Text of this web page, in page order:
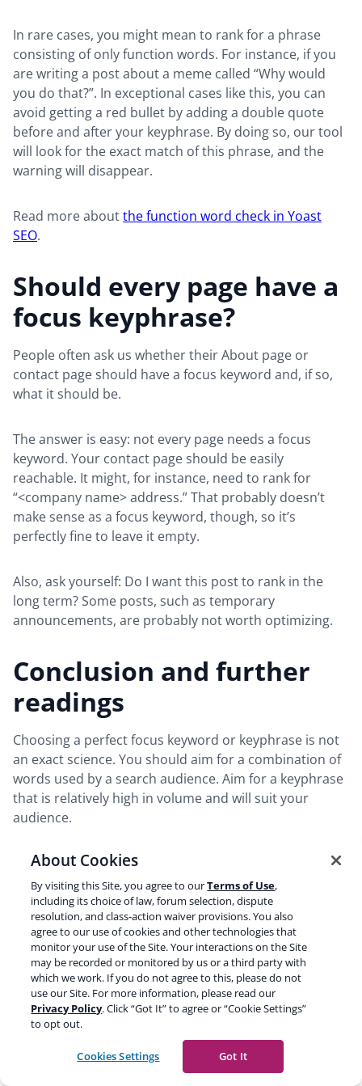
In rare cases, you might mean to rank for a phrase
consisting of only function words. For instance, if you
are writing a post about a meme called “Why would
you do that?”. In exceptional cases like this, you can
avoid getting a red bullet by adding a double quote
before and after your keyphrase. By doing so, our tool
will look for the exact match of this phrase, and the
warning will disappear.
Read more aboutthe function word check in Yoast
SEO.
Should every page have a
focus keyphrase?
People often ask us whether their About page or
contact page should have a focus keyword and, if so,
what it should be.
The answer is easy: not every page needs a focus
keyword. Your contact page should be easily
reachable. It might, for instance, need to rank for
“<company name> address.” That probably doesn’t
make sense as a focus keyword, though, so it’s
perfectly fine to leave it empty.
Also, ask yourself: Do I want this post to rank in the
long term? Some posts, such as temporary
announcements, are probably not worth optimizing.
Conclusion and further
readings
Choosing a perfect focus keyword or keyphrase is not
an exact science. You should aim for a combination of
words used by a search audience. Aim for a keyphrase
that is relatively high in volume and will suit your
audience.
This article has shown several examples of focus
keyphrases and keywords. We have more articles on
this subject: you can read aboutkeyword research
content writing,and improving yoursite
structure . We’ve also combined these different topics
into anSEO copywriting course.
Read more:SEO copywriting: the ultimate guide »
Share this post
ShareCopy
About Cookies
By visiting this Site, you agree to ourTerms of Use,
including its choice of law, forum selection, dispute
resolution, and class-action waiver provisions. You also
agree to our use of cookies and other technologies that
monitor your use of the Site. Your interactions on the Site
may be recorded or monitored by us or a third party with
which we work. If you do not agree to this, please do not
use our Site. For more information, please read our
Privacy Policy. Click “Got It” to agree or “Cookie Settings”
to opt out.
Cookies Settings Got It